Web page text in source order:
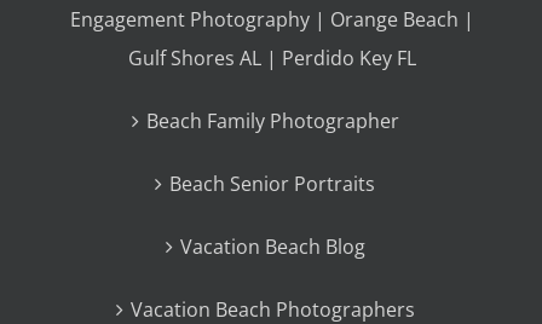
Engagement Photography | Orange Beach |
Gulf Shores AL | Perdido Key FL
Beach Family Photographer
Beach Senior Portraits
Vacation Beach Blog
Vacation Beach Photographers